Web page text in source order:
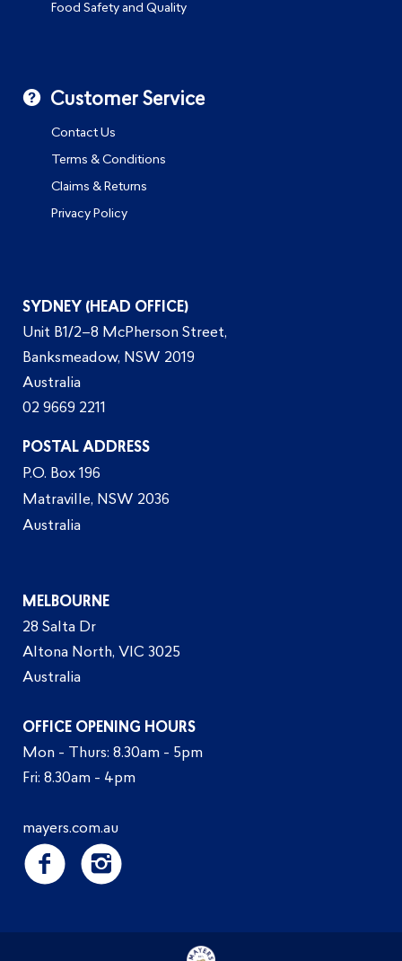
Food Safety and Quality
Customer Service
Contact Us
Terms & Conditions
Claims & Returns
Privacy Policy
SYDNEY (HEAD OFFICE)
Unit B1/2–8 McPherson Street,
Banksmeadow, NSW 2019
Australia
02 9669 2211
POSTAL ADDRESS
P.O. Box 196
Matraville, NSW 2036
Australia
MELBOURNE
28 Salta Dr
Altona North, VIC 3025
Australia
OFFICE OPENING HOURS
Mon - Thurs: 8.30am - 5pm
Fri: 8.30am - 4pm
mayers.com.au